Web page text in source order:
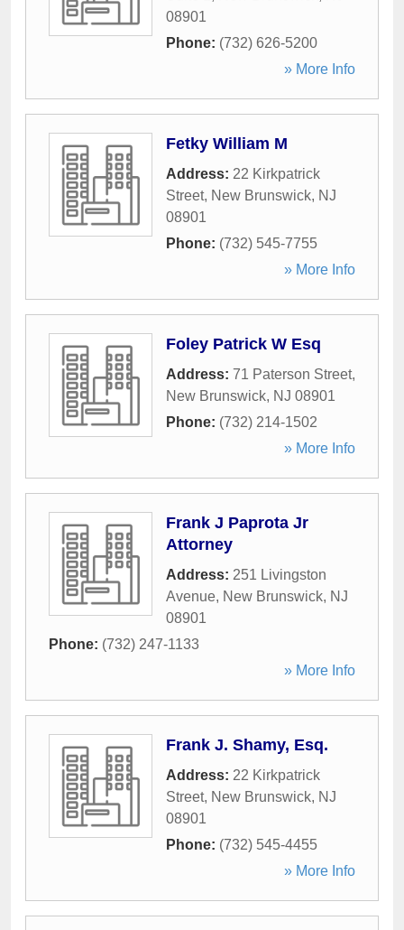
08901
Phone: (732) 626-5200
» More Info
Fetky William M
Address: 22 Kirkpatrick
Street, New Brunswick, NJ
08901
Phone: (732) 545-7755
» More Info
Foley Patrick W Esq
Address: 71 Paterson Street,
New Brunswick, NJ 08901
Phone: (732) 214-1502
» More Info
Frank J Paprota Jr
Attorney
Address: 251 Livingston
Avenue, New Brunswick, NJ
08901
Phone: (732) 247-1133
» More Info
Frank J. Shamy, Esq.
Address: 22 Kirkpatrick
Street, New Brunswick, NJ
08901
Phone: (732) 545-4455
» More Info